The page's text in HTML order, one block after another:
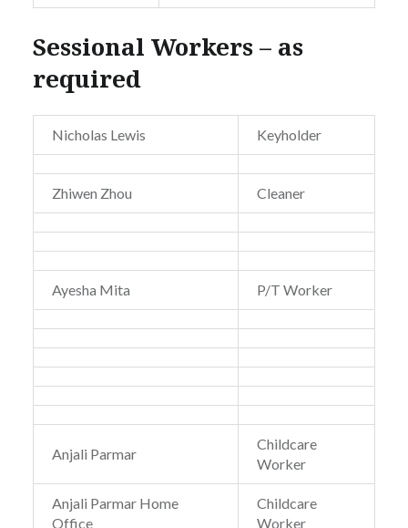
Sessional Workers – as
required
Nicholas Lewis Keyholder
Zhiwen Zhou Cleaner
Ayesha Mita P/T Worker
Anjali Parmar
Childcare
Worker
Anjali Parmar Home
Office
Childcare
Worker